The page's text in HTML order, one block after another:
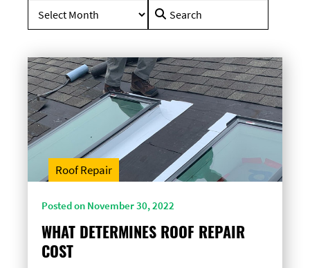
Search
Roof Repair
Posted on November 30, 2022
WHAT DETERMINES ROOF REPAIR
COST